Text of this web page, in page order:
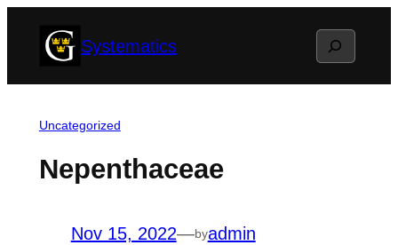
Systematics Search
Uncategorized
Nepenthaceae
Nov 15, 2022—byadmin